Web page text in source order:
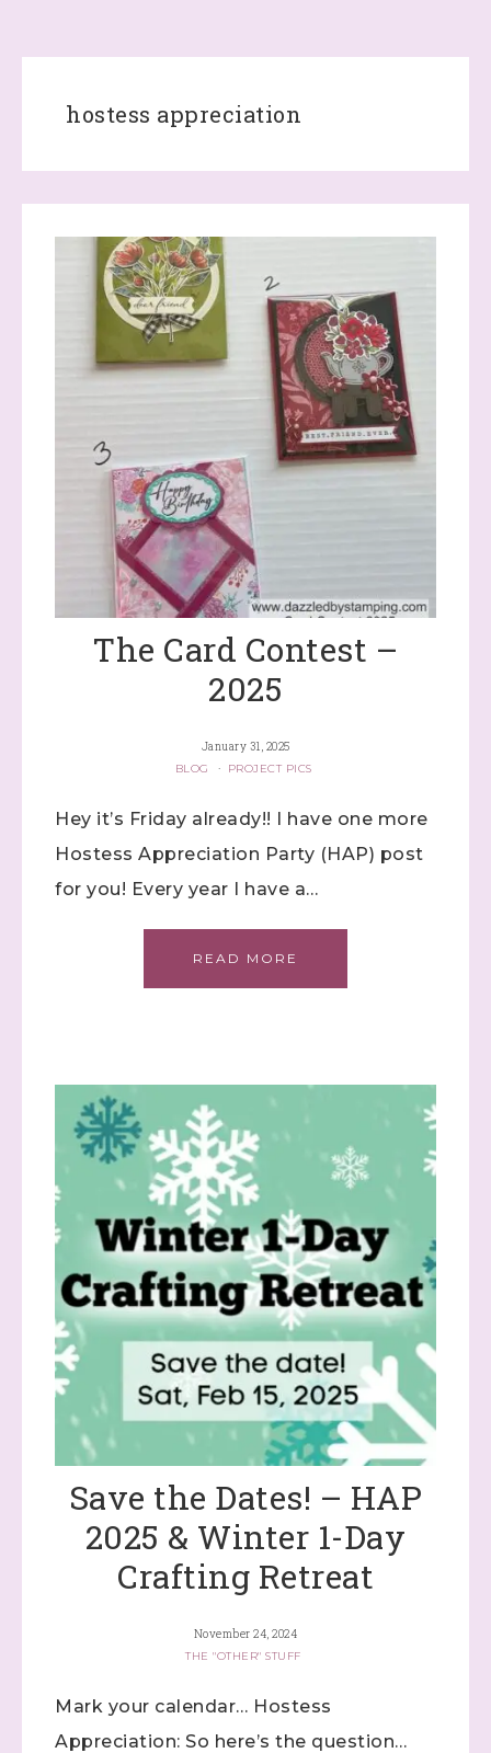
hostess appreciation
The Card Contest –
2025
January 31, 2025
BLOG
· PROJECT PICS
Hey it’s Friday already!! I have one more
Hostess Appreciation Party (HAP) post
for you! Every year I have a…
READ MORE
Save the Dates! – HAP
2025 & Winter 1-Day
Crafting Retreat
November 24, 2024
THE "OTHER" STUFF
Mark your calendar… Hostess
Appreciation: So here’s the question…
Sign up to stay
informed!
Samples...classes...Facebook
Lives!...specials...Stay in the know!
with Stephanie Flath, Independent Stampin'
Up! Demonstrator
(Dazzled By Stamping)
First Name